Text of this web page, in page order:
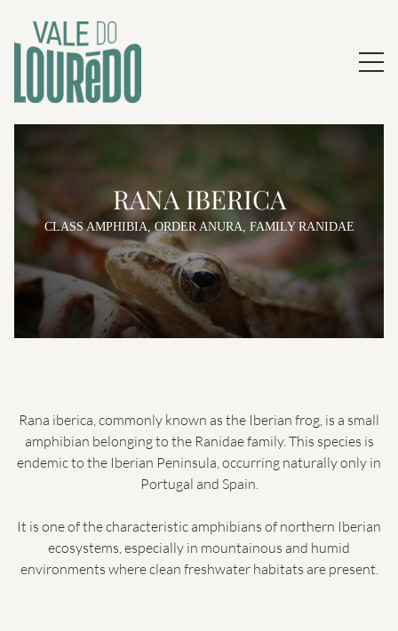
RANA IBERICA
CLASS AMPHIBIA, ORDER ANURA, FAMILY RANIDAE
Rana iberica, commonly known as the Iberian frog, is a small
amphibian belonging to the Ranidae family. This species is
endemic to the Iberian Peninsula, occurring naturally only in
Portugal and Spain.
It is one of the characteristic amphibians of northern Iberian
ecosystems, especially in mountainous and humid
environments where clean freshwater habitats are present.